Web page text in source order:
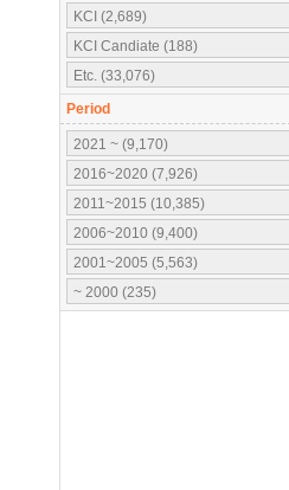
KCI (2,689)
KCI Candiate (188)
Etc. (33,076)
Period
2021 ~ (9,170)
2016~2020 (7,926)
2011~2015 (10,385)
2006~2010 (9,400)
2001~2005 (5,563)
~ 2000 (235)